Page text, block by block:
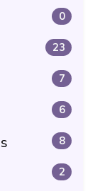
0
23
7
6
8
2